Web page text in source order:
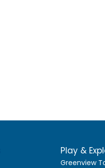
Play &
Greenview